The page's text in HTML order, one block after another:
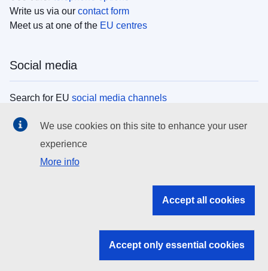
Write us via our contact form
Meet us at one of the EU centres
Social media
Search for EU social media channels
EU institutions
Search all EU institutions and bodies
EU institutions
We use cookies on this site to enhance your user
experience
More info
Accept all cookies
Accept only essential cookies